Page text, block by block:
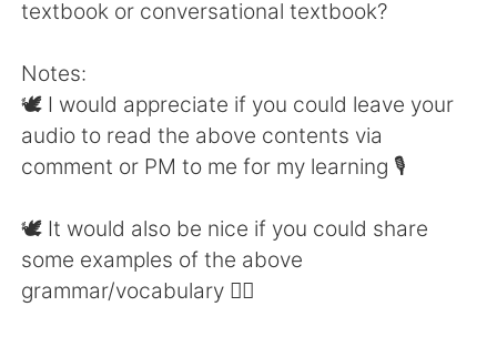
textbook or conversational textbook?
Notes:
🕊 I would appreciate if you could leave your
audio to read the above contents via
comment or PM to me for my learning 🎙
🕊 It would also be nice if you could share
some examples of the above
grammar/vocabulary 👍🏼